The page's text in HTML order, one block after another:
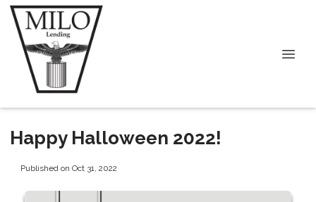
Happy Halloween 2022!
Published on Oct 31, 2022